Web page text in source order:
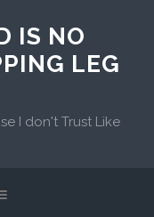
IS NO
LEG
I don't Trust Like